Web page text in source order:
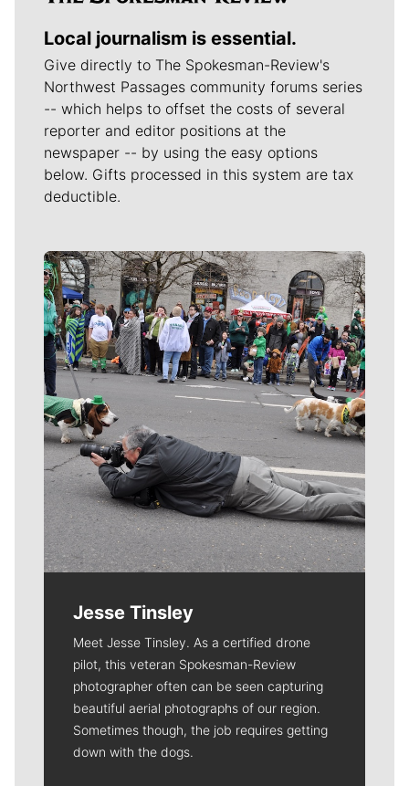
Local journalism is essential.
Give directly to The Spokesman-Review's
Northwest Passages community forums series
-- which helps to offset the costs of several
reporter and editor positions at the
newspaper -- by using the easy options
below. Gifts processed in this system are tax
deductible.
Meet Our Journalists
Jesse Tinsley
Meet Jesse Tinsley. As a certified drone
pilot, this veteran Spokesman-Review
photographer often can be seen capturing
beautiful aerial photographs of our region.
Sometimes though, the job requires getting
down with the dogs.